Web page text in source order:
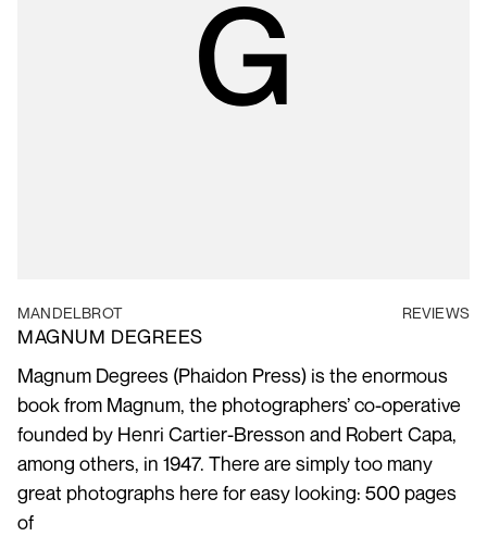
MANDELBROT REVIEWS
MAGNUM DEGREES
Magnum Degrees (Phaidon Press) is the enormous
book from Magnum, the photographers’ co-operative
founded by Henri Cartier-Bresson and Robert Capa,
among others, in 1947. There are simply too many
great photographs here for easy looking: 500 pages
of